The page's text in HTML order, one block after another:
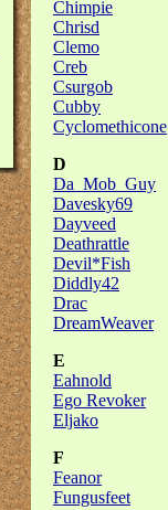
Chimpie
Chrisd
Clemo
Creb
Csurgob
Cubby
Cyclomethicone
D
Da_Mob_Guy
Davesky69
Dayveed
Deathrattle
Devil*Fish
Diddly42
Drac
DreamWeaver
E
Eahnold
Ego Revoker
Eljako
F
Feanor
Fungusfeet